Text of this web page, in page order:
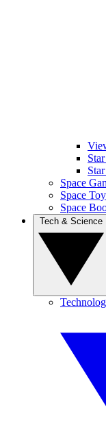
Space
Space
Space